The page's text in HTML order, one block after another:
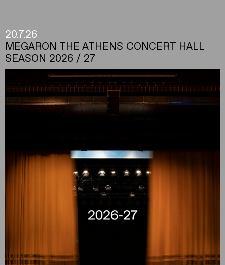
20.7.26
MEGARON THE ATHENS CONCERT HALL
SEASON 2026 / 27